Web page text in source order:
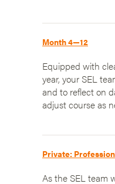
Month 4—12
Equipped with
year, your SEL
and to reflect on
adjust course as
Private:
As the SEL team